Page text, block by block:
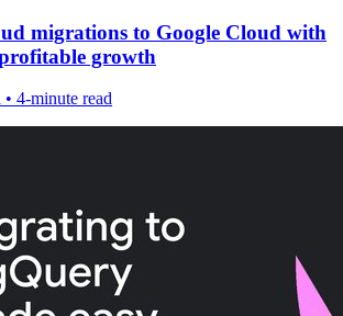
migrations to Google Cloud with
growth
4-minute read